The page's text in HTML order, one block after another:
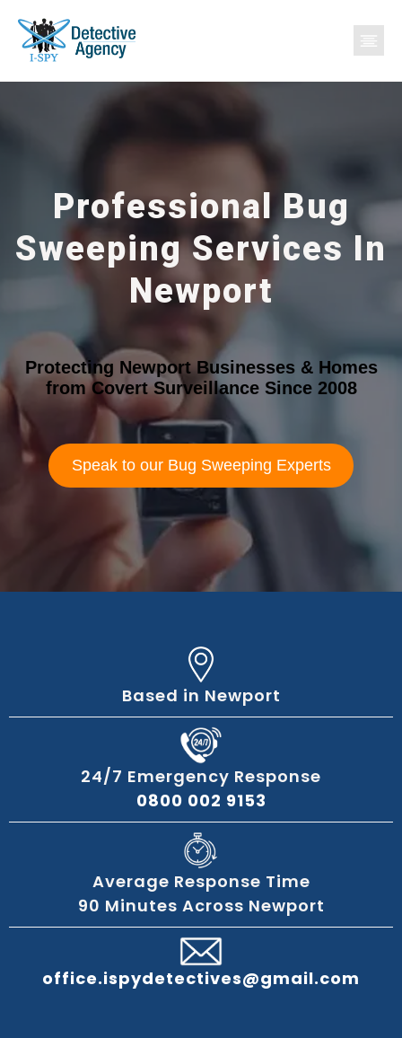
Professional Bug
Sweeping Services In
Newport
Protecting Newport Businesses & Homes
from Covert Surveillance Since 2008
Speak to our Bug Sweeping Experts
Based in Newport
24/7 Emergency Response
0800 002 9153
Average Response Time
90 Minutes Across Newport
office.ispydetectives@gmail.com